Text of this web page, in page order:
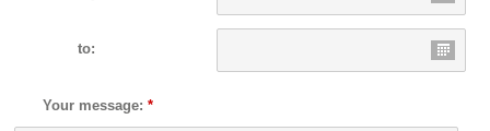
to:
Your message:*